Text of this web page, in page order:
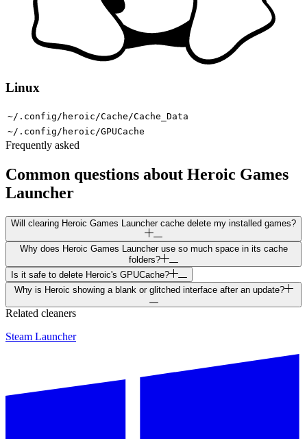
Linux
~/.config/heroic/Cache/Cache_Data
~/.config/heroic/GPUCache
Frequently asked
Common questions about Heroic Games
Launcher
Will clearing Heroic Games Launcher cache delete my installed games?
Why does Heroic Games Launcher use so much space in its cache
folders?
Is it safe to delete Heroic's GPUCache?
Why is Heroic showing a blank or glitched interface after an update?
Related cleaners
Steam Launcher